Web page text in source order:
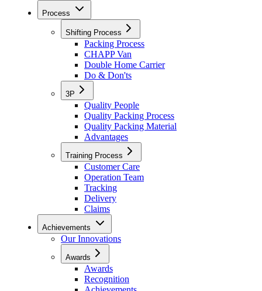
Process
Shifting Process
Packing Process
CHAPP Van
Double Home Carrier
Do & Don'ts
3P
Quality People
Quality Packing Process
Quality Packing Material
Advantages
Training Process
Customer Care
Operation Team
Tracking
Delivery
Claims
Achievements
Our Innovations
Awards
Awards
Recognition